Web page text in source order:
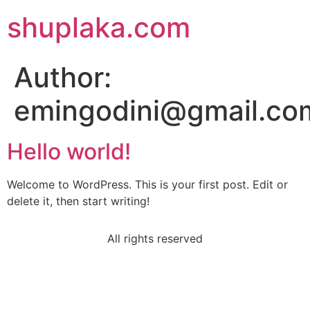
shuplaka.com
Author:
Hello world!
Welcome to WordPress. This is your first post. Edit or
delete it, then start writing!
All rights reserved